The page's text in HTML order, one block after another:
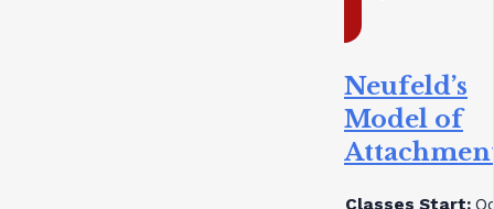
Neufeld’s
Model of